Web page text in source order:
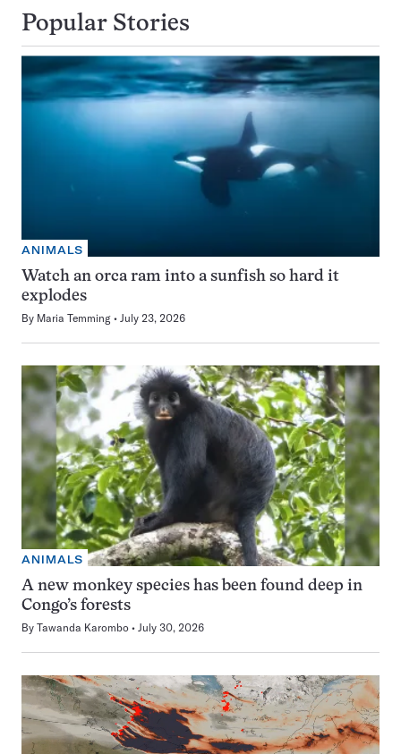
Popular Stories
ANIMALS
Watch an orca ram into a sunfish so hard it
explodes
By Maria Temming July 23, 2026
ANIMALS
A new monkey species has been found deep in
Congo’s forests
By Tawanda Karombo July 30, 2026